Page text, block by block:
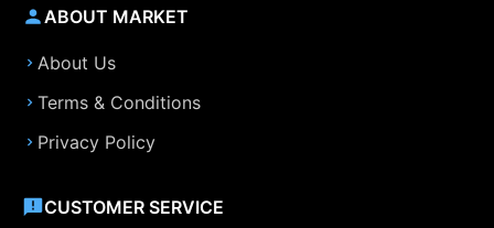
ABOUT MARKET
About Us
Terms & Conditions
Privacy Policy
CUSTOMER SERVICE